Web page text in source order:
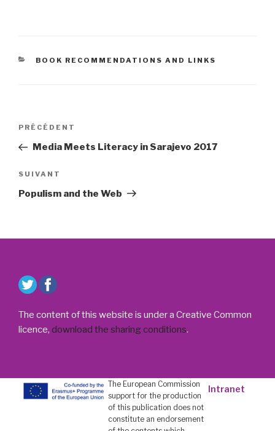
CATÉGORIES
BOOK RECOMMENDATIONS AND LINKS
Navigation
l’article
Article
précédent
PRÉCÉDENT
Media Meets Literacy in Sarajevo 2017
Article
suivant
SUIVANT
Populism and the Web
The content of this website is under a Creative Common
licence, download the sharing conditions.
The European Commission
support for the production
of this publication does not
constitute an endorsement
Intranet